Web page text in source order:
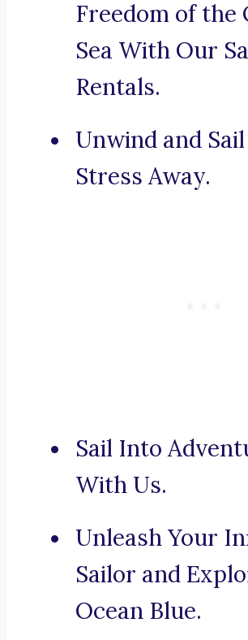
Freedom of the
Sea With Our
Rentals.
Unwind and
Stress Away.
Sail Into
With Us.
Unleash Your
Sailor and
Ocean Blue.